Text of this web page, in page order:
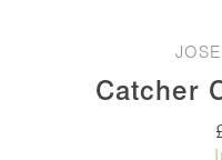
Catcher